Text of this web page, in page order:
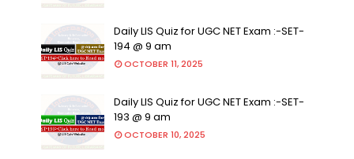
Daily LIS Quiz for UGC NET Exam :-SET-
194 @ 9 am
OCTOBER 11, 2025
Daily LIS Quiz for UGC NET Exam :-SET-
193 @ 9 am
OCTOBER 10, 2025